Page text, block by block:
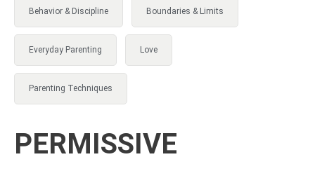
Behavior & Discipline Boundaries & Limits
Everyday Parenting Love
Parenting Techniques
PERMISSIVE